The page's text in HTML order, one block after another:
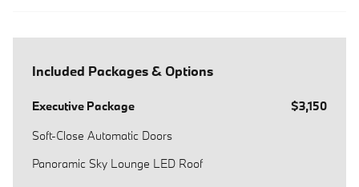
Included Packages & Options
Executive Package
$3,150
Soft-Close Automatic Doors
Panoramic Sky Lounge LED Roof